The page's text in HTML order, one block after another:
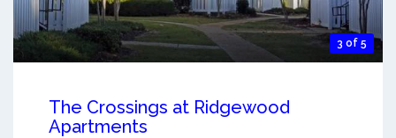
3 of 5
The Crossings at Ridgewood
Apartments